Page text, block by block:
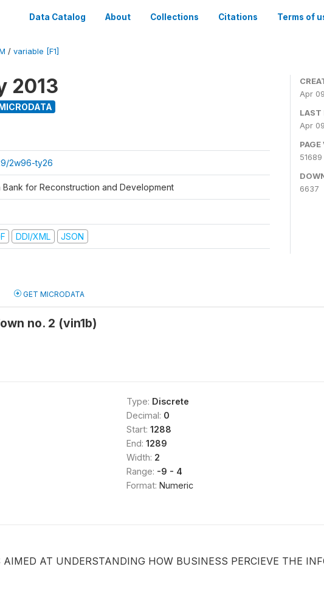
Data Catalog About Collections Citations Terms of
/ variable [F1]
2013
2w96-ty26
Bank for Reconstruction and Development
DDI/XML JSON
Apr
LAST
Apr
PAGE
51689
6637
GET MICRODATA
no. 2 (vin1b)
Type: Discrete
Decimal: 0
Start: 1288
End: 1289
Width: 2
Range: -9 - 4
Format: Numeric
AT UNDERSTANDING HOW BUSINESS PERCIEVE THE